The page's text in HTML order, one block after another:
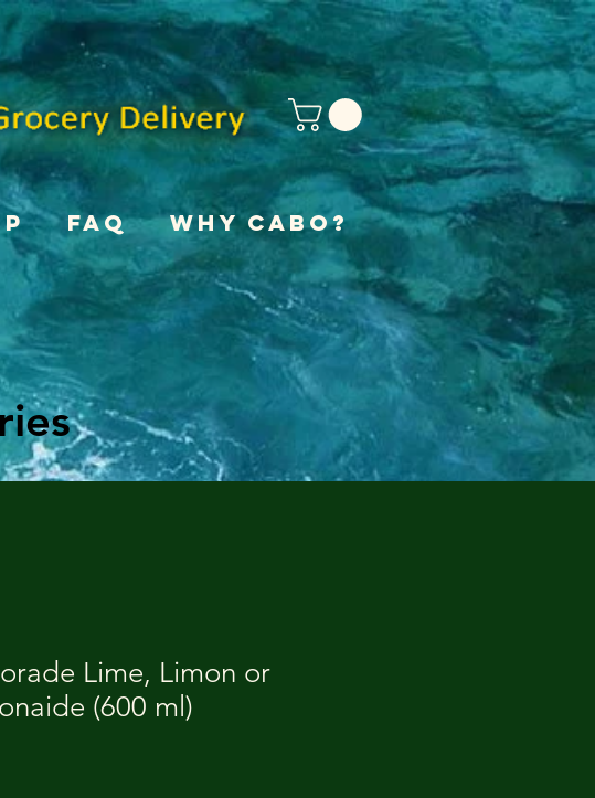
FAQ Why Cabo?
Lime, Limon or
(600 ml)